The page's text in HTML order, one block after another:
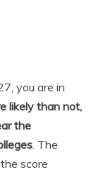
you are in
likely than not,
the
. The
score